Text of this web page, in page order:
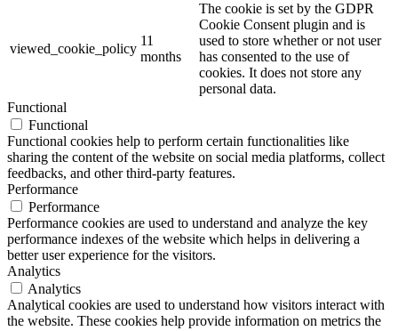
viewed_cookie_policy
11
months
The cookie is set by the GDPR
Cookie Consent plugin and is
used to store whether or not user
has consented to the use of
cookies. It does not store any
personal data.
Functional
Functional
Functional cookies help to perform certain functionalities like
sharing the content of the website on social media platforms, collect
feedbacks, and other third-party features.
Performance
Performance
Performance cookies are used to understand and analyze the key
performance indexes of the website which helps in delivering a
better user experience for the visitors.
Analytics
Analytics
Analytical cookies are used to understand how visitors interact with
the website. These cookies help provide information on metrics the